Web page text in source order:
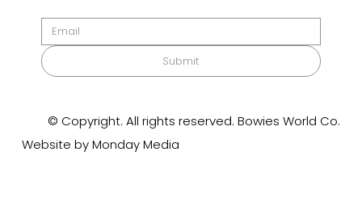
Submit
© Copyright. All rights reserved. Bowies World Co.
Website by Monday Media